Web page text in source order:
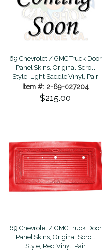
69 Chevrolet / GMC Truck Door
Panel Skins, Original Scroll
Style, Light Saddle Vinyl, Pair
Item #: 2-69-027204
$215.00
69 Chevrolet / GMC Truck Door
Panel Skins, Original Scroll
Style, Red Vinyl, Pair